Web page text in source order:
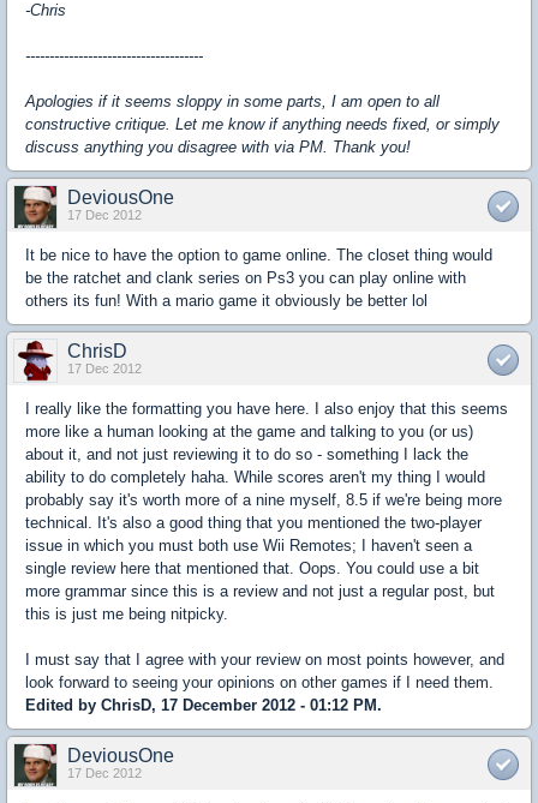
-Chris
-------------------------------------
Apologies if it seems sloppy in some parts, I am open to all
constructive critique. Let me know if anything needs fixed, or simply
discuss anything you disagree with via PM. Thank you!
DeviousOne
17 Dec 2012
It be nice to have the option to game online. The closet thing would
be the ratchet and clank series on Ps3 you can play online with
others its fun! With a mario game it obviously be better lol
ChrisD
17 Dec 2012
I really like the formatting you have here. I also enjoy that this seems
more like a human looking at the game and talking to you (or us)
about it, and not just reviewing it to do so - something I lack the
ability to do completely haha. While scores aren't my thing I would
probably say it's worth more of a nine myself, 8.5 if we're being more
technical. It's also a good thing that you mentioned the two-player
issue in which you must both use Wii Remotes; I haven't seen a
single review here that mentioned that. Oops. You could use a bit
more grammar since this is a review and not just a regular post, but
this is just me being nitpicky.
I must say that I agree with your review on most points however, and
look forward to seeing your opinions on other games if I need them.
Edited by ChrisD, 17 December 2012 - 01:12 PM.
DeviousOne
17 Dec 2012